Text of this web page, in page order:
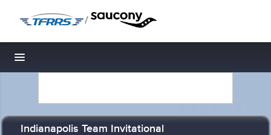
/
Toggle navigation
Indianapolis Team Invitational